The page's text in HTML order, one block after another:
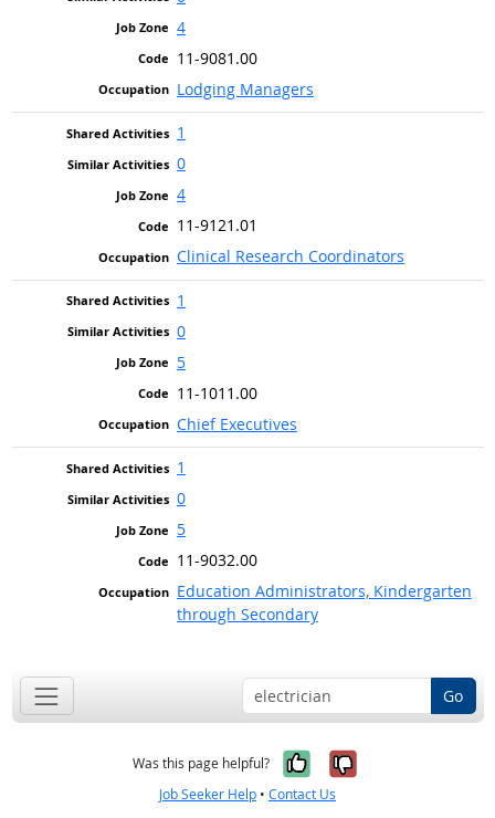
4
11-9081.00
Lodging Managers
1
0
4
11-9121.01
Clinical Research Coordinators
1
0
5
11-1011.00
Chief Executives
1
0
5
11-9032.00
Education Administrators, Kindergarten
through Secondary
Go
Was this page helpful? Yes, it was
No, it was
Job Seeker Help • Contact Us